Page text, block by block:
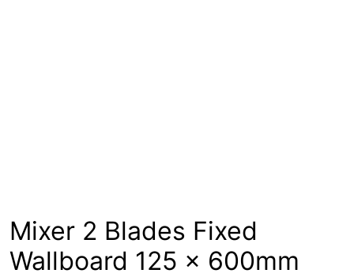
Mixer 2 Blades Fixed
Wallboard 125 x 600mm